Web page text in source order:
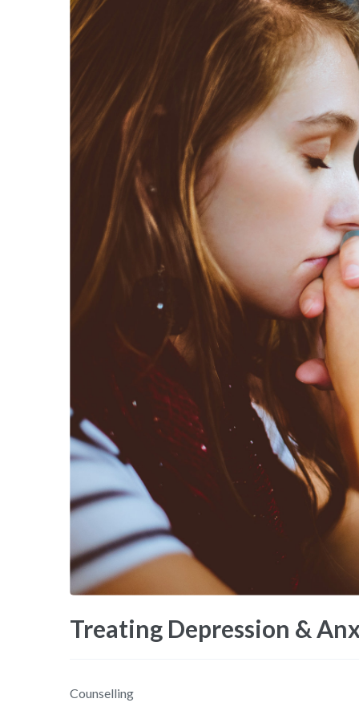
Treating Depression &
Counselling